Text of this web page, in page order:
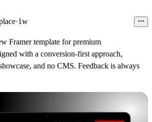
·1w
Framer template for premium
with a conversion-first approach,
and no CMS. Feedback is always